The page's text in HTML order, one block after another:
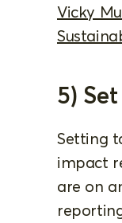
Vicky
5)
Setting
impact
are on